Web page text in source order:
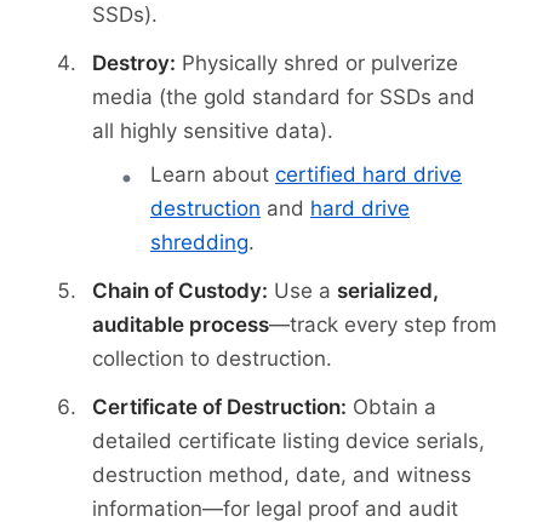
SSDs).
Destroy: Physically shred or pulverize
media (the gold standard for SSDs and
all highly sensitive data).
Learn about certified hard drive
destruction and hard drive
shredding.
Chain of Custody: Use a serialized,
auditable process—track every step from
collection to destruction.
Certificate of Destruction: Obtain a
detailed certificate listing device serials,
destruction method, date, and witness
information—for legal proof and audit